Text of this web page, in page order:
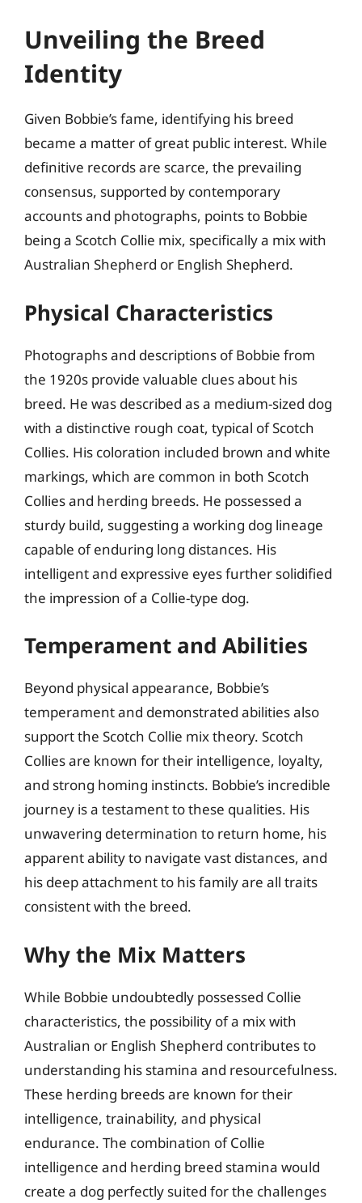
Unveiling the Breed
Identity
Given Bobbie’s fame, identifying his breed
became a matter of great public interest. While
definitive records are scarce, the prevailing
consensus, supported by contemporary
accounts and photographs, points to Bobbie
being a Scotch Collie mix, specifically a mix with
Australian Shepherd or English Shepherd.
Physical Characteristics
Photographs and descriptions of Bobbie from
the 1920s provide valuable clues about his
breed. He was described as a medium-sized dog
with a distinctive rough coat, typical of Scotch
Collies. His coloration included brown and white
markings, which are common in both Scotch
Collies and herding breeds. He possessed a
sturdy build, suggesting a working dog lineage
capable of enduring long distances. His
intelligent and expressive eyes further solidified
the impression of a Collie-type dog.
Temperament and Abilities
Beyond physical appearance, Bobbie’s
temperament and demonstrated abilities also
support the Scotch Collie mix theory. Scotch
Collies are known for their intelligence, loyalty,
and strong homing instincts. Bobbie’s incredible
journey is a testament to these qualities. His
unwavering determination to return home, his
apparent ability to navigate vast distances, and
his deep attachment to his family are all traits
consistent with the breed.
Why the Mix Matters
While Bobbie undoubtedly possessed Collie
characteristics, the possibility of a mix with
Australian or English Shepherd contributes to
understanding his stamina and resourcefulness.
These herding breeds are known for their
intelligence, trainability, and physical
endurance. The combination of Collie
intelligence and herding breed stamina would
create a dog perfectly suited for the challenges